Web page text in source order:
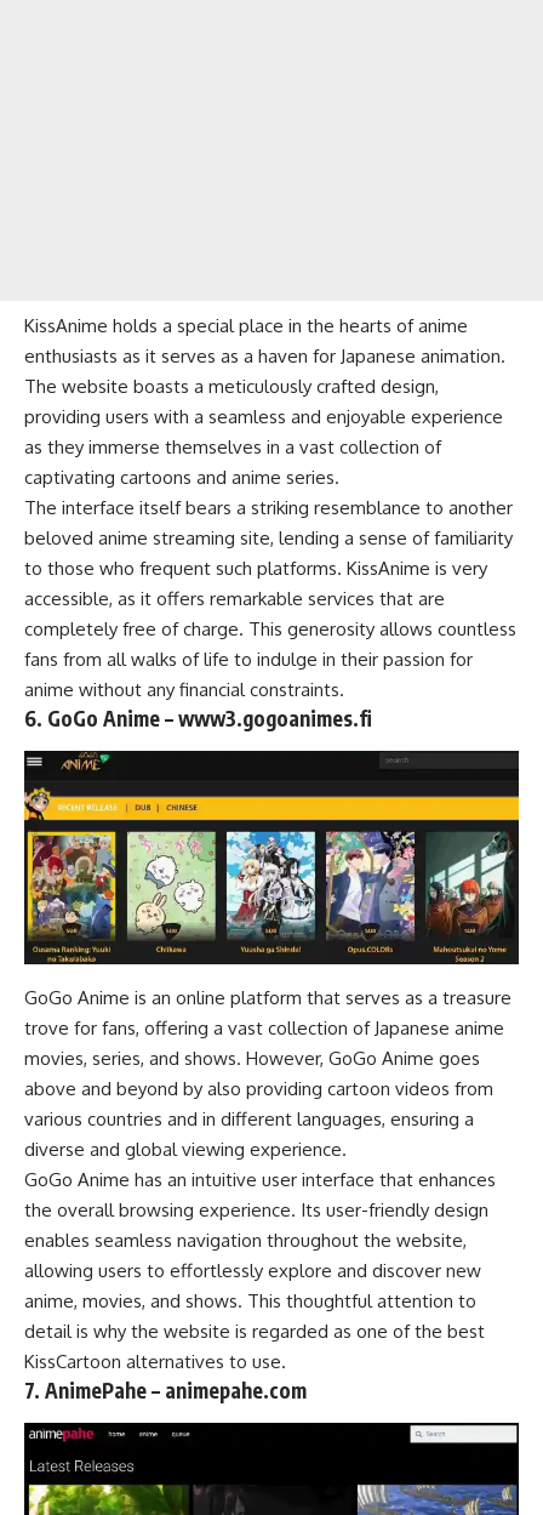
KissAnime holds a special place in the hearts of anime
enthusiasts as it serves as a haven for Japanese animation.
The website boasts a meticulously crafted design,
providing users with a seamless and enjoyable experience
as they immerse themselves in a vast collection of
captivating cartoons and anime series.
The interface itself bears a striking resemblance to another
beloved anime streaming site, lending a sense of familiarity
to those who frequent such platforms. KissAnime is very
accessible, as it offers remarkable services that are
completely free of charge. This generosity allows countless
fans from all walks of life to indulge in their passion for
anime without any financial constraints.
6. GoGo Anime – www3.gogoanimes.fi
GoGo Anime is an online platform that serves as a treasure
trove for fans, offering a vast collection of Japanese anime
movies, series, and shows. However, GoGo Anime goes
above and beyond by also providing cartoon videos from
various countries and in different languages, ensuring a
diverse and global viewing experience.
GoGo Anime has an intuitive user interface that enhances
the overall browsing experience. Its user-friendly design
enables seamless navigation throughout the website,
allowing users to effortlessly explore and discover new
anime, movies, and shows. This thoughtful attention to
detail is why the website is regarded as one of the best
KissCartoon alternatives to use.
7. AnimePahe – animepahe.com